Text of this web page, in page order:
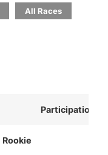
All Races
Participation
Rookie